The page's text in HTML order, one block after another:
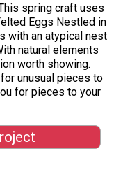
spring craft uses
Eggs Nestled in
with an atypical nest
natural elements
worth showing.
unusual pieces to
for pieces to your